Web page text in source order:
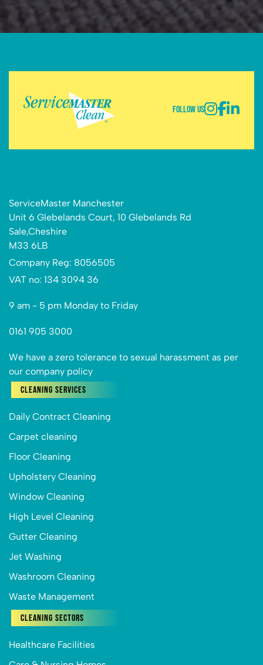
Follow Us
ServiceMaster Manchester
Unit 6 Glebelands Court, 10 Glebelands Rd
Sale,Cheshire
M33 6LB
Company Reg: 8056505
VAT no: 134 3094 36
9 am - 5 pm Monday to Friday
0161 905 3000
We have a zero tolerance to sexual harassment as per
our company policy
Cleaning Services
Daily Contract Cleaning
Carpet cleaning
Floor Cleaning
Upholstery Cleaning
Window Cleaning
High Level Cleaning
Gutter Cleaning
Jet Washing
Washroom Cleaning
Waste Management
Cleaning Sectors
Healthcare Facilities